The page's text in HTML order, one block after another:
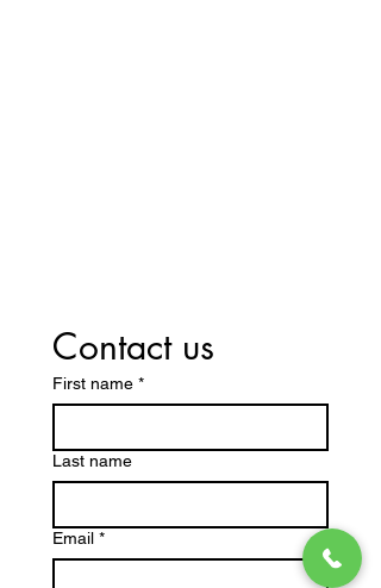
Contact us
First name *
Last name
Email *